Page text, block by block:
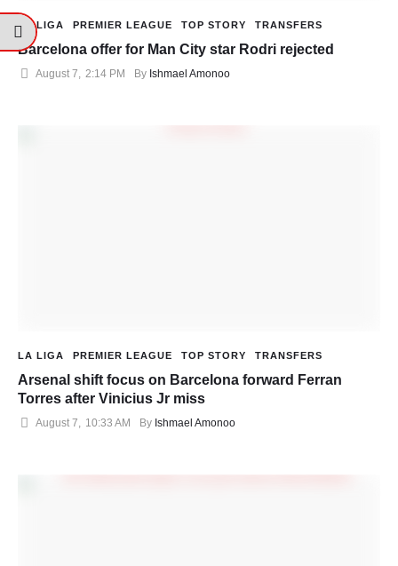
LA LIGA PREMIER LEAGUE TOP STORY TRANSFERS
Barcelona offer for Man City star Rodri rejected
August 7 2:14 PM By Ishmael Amonoo
LA LIGA PREMIER LEAGUE TOP STORY TRANSFERS
Arsenal shift focus on Barcelona forward Ferran
Torres after Vinicius Jr miss
August 7, 10:33 AM By Ishmael Amonoo